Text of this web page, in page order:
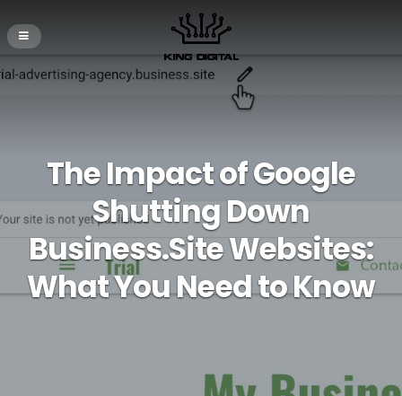
The Impact of Google
Shutting Down
Business.Site Websites:
What You Need to Know